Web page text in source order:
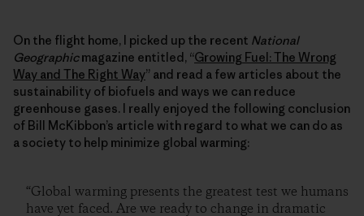
On the flight home, I picked up the recent National
Geographicmagazine entitled, “Growing Fuel: The Wrong
Way and The Right Way” and read a few articles about the
sustainability of biofuels and ways we can reduce
greenhouse gases. I really enjoyed the following conclusion
of Bill McKibbon’s article with regard to what we can do as
a society to help minimize global warming:
“Global warming presents the greatest test we humans
have yet faced. Are we ready to change in dramatic